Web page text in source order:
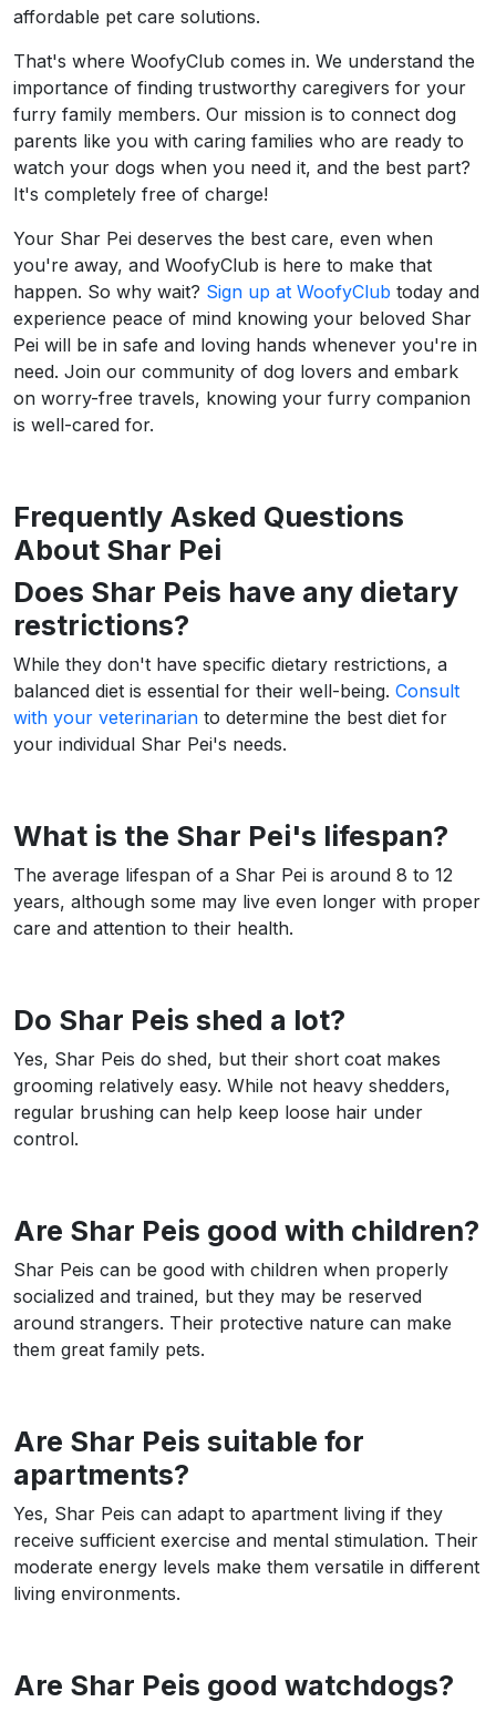
affordable pet care solutions.
That's where WoofyClub comes in. We understand the
importance of finding trustworthy caregivers for your
furry family members. Our mission is to connect dog
parents like you with caring families who are ready to
watch your dogs when you need it, and the best part?
It's completely free of charge!
Your Shar Pei deserves the best care, even when
you're away, and WoofyClub is here to make that
happen. So why wait? Sign up at WoofyClub today and
experience peace of mind knowing your beloved Shar
Pei will be in safe and loving hands whenever you're in
need. Join our community of dog lovers and embark
on worry-free travels, knowing your furry companion
is well-cared for.
Frequently Asked Questions
About Shar Pei
Does Shar Peis have any dietary
restrictions?
While they don't have specific dietary restrictions, a
balanced diet is essential for their well-being. Consult
with your veterinarian to determine the best diet for
your individual Shar Pei's needs.
What is the Shar Pei's lifespan?
The average lifespan of a Shar Pei is around 8 to 12
years, although some may live even longer with proper
care and attention to their health.
Do Shar Peis shed a lot?
Yes, Shar Peis do shed, but their short coat makes
grooming relatively easy. While not heavy shedders,
regular brushing can help keep loose hair under
control.
Are Shar Peis good with children?
Shar Peis can be good with children when properly
socialized and trained, but they may be reserved
around strangers. Their protective nature can make
them great family pets.
Are Shar Peis suitable for
apartments?
Yes, Shar Peis can adapt to apartment living if they
receive sufficient exercise and mental stimulation. Their
moderate energy levels make them versatile in different
living environments.
Are Shar Peis good watchdogs?